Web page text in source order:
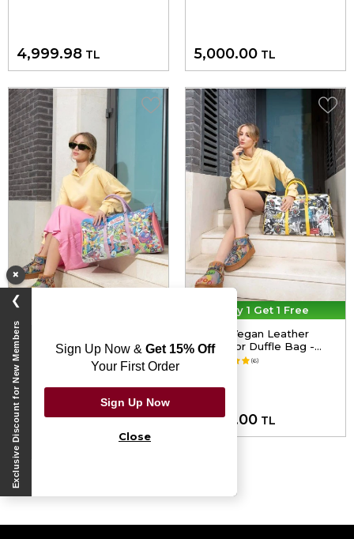
4,999.98 TL 5,000.00 TL
Unisex Vegan Leather Blue
Duffle Bag - Warner Bros
Dc Villains Design
5.0
4,999.98 TL
Buy 1 Get 1 Free
Unisex Vegan Leather
Multicolor Duffle Bag -
Achso Design
(6)
5,000.00 TL
Vegan Men Bags
×
❯
Exclusive Discount for New Members Sign Up Now & Get 15% Off
Your First Order
Sign Up Now
Close